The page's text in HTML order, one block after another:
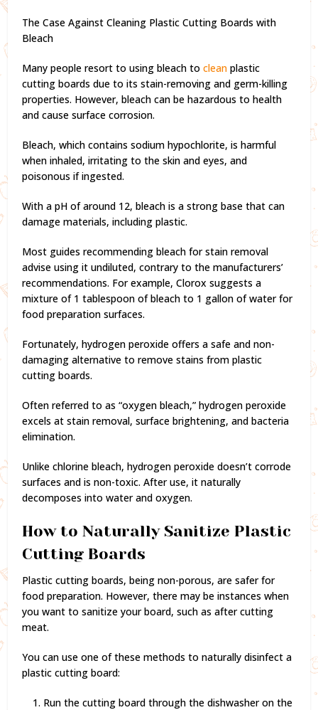
The Case Against Cleaning Plastic Cutting Boards with
Bleach
Many people resort to using bleach toclean plastic
cutting boards due to its stain-removing and germ-killing
properties. However, bleach can be hazardous to health
and cause surface corrosion.
Bleach, which contains sodium hypochlorite, is harmful
when inhaled, irritating to the skin and eyes, and
poisonous if ingested.
With a pH of around 12, bleach is a strong base that can
damage materials, including plastic.
Most guides recommending bleach for stain removal
advise using it undiluted, contrary to the manufacturers’
recommendations. For example, Clorox suggests a
mixture of 1 tablespoon of bleach to 1 gallon of water for
food preparation surfaces.
Fortunately, hydrogen peroxide offers a safe and non-
damaging alternative to remove stains from plastic
cutting boards.
Often referred to as “oxygen bleach,” hydrogen peroxide
excels at stain removal, surface brightening, and bacteria
elimination.
Unlike chlorine bleach, hydrogen peroxide doesn’t corrode
surfaces and is non-toxic. After use, it naturally
decomposes into water and oxygen.
How to Naturally Sanitize Plastic
Cutting Boards
Plastic cutting boards, being non-porous, are safer for
food preparation. However, there may be instances when
you want to sanitize your board, such as after cutting
meat.
You can use one of these methods to naturally disinfect a
plastic cutting board:
Run the cutting board through the dishwasher on the